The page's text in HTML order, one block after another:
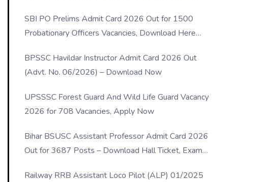
SBI PO Prelims Admit Card 2026 Out for 1500
Probationary Officers Vacancies, Download Here
BPSSC Havildar Instructor Admit Card 2026 Out
(Advt. No. 06/2026) – Download Now
UPSSSC Forest Guard And Wild Life Guard Vacancy
2026 for 708 Vacancies, Apply Now
Bihar BSUSC Assistant Professor Admit Card 2026
Out for 3687 Posts – Download Hall Ticket, Exam
Railway RRB Assistant Loco Pilot (ALP) 01/2025